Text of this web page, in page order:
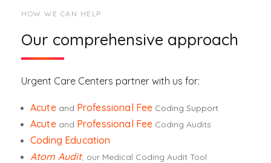
HOW WE CAN HELP
Our comprehensive approach
Urgent Care Centers partner with us for:
Acuteand Professional Fee Coding Support
Acute and Professional Fee Coding Audits
Coding Education
Atom Audit, our Medical Coding Audit Tool